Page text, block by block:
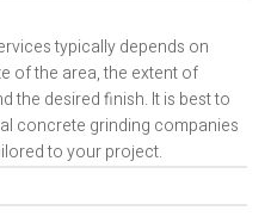
typically depends on
of the area, the extent of
the desired finish. It is best to
concrete grinding companies
to your project.